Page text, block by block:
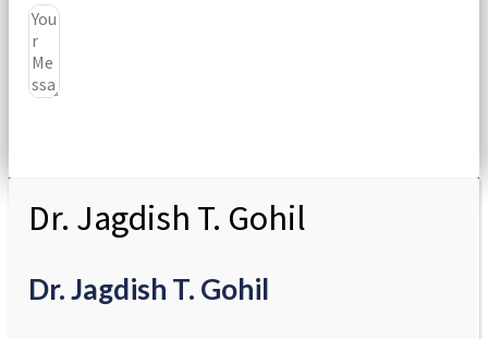
Dr. Jagdish T. Gohil
Dr. Jagdish T. Gohil